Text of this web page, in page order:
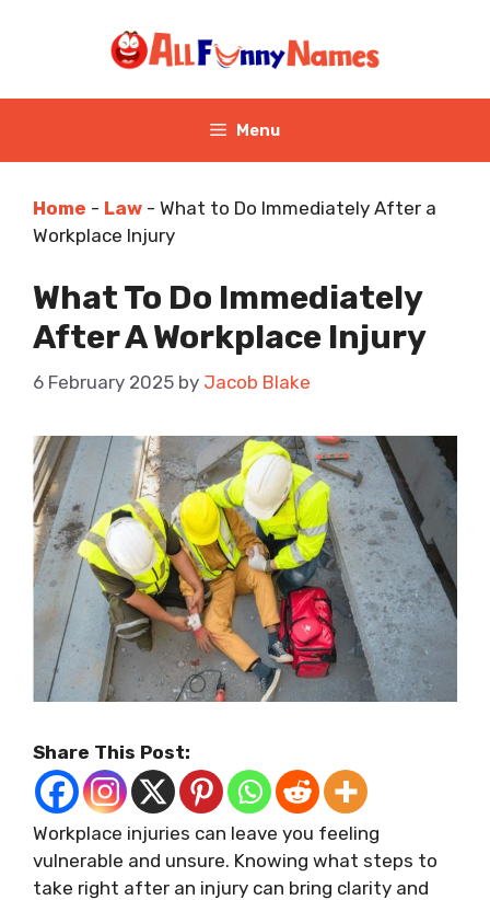
Menu
Home - Law - What to Do Immediately After a
Workplace Injury
What To Do Immediately
After A Workplace Injury
6 February 2025 by Jacob Blake
Share This Post:
Workplace injuries can leave you feeling
vulnerable and unsure. Knowing what steps to
take right after an injury can bring clarity and